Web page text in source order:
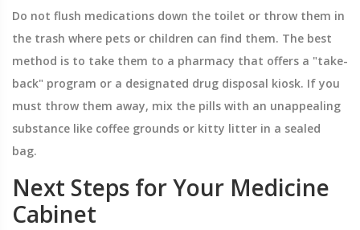
Do not flush medications down the toilet or throw them in
the trash where pets or children can find them. The best
method is to take them to a pharmacy that offers a "take-
back" program or a designated drug disposal kiosk. If you
must throw them away, mix the pills with an unappealing
substance like coffee grounds or kitty litter in a sealed
bag.
Next Steps for Your Medicine
Cabinet